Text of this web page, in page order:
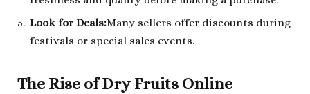
Look for Deals:Many sellers offer discounts during
festivals or special sales events.
The Rise of Dry Fruits Online